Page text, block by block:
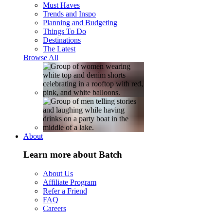
Must Haves
Trends and Inspo
Planning and Budgeting
Things To Do
Destinations
The Latest
Browse All
About
Learn more about Batch
About Us
Affiliate Program
Refer a Friend
FAQ
Careers